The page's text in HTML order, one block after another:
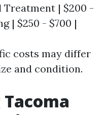
Treatment | $200 -
| $250 - $700 |
costs may differ
and condition.